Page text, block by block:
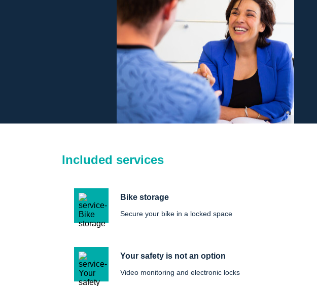
Included services
Bike storage
Secure your bike in a locked space
Your safety is not an option
Video monitoring and electronic locks